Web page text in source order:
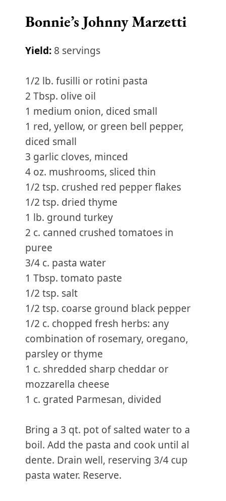
Bonnie’s Johnny Marzetti
Yield: 8 servings
1/2 lb. fusilli or rotini pasta
2 Tbsp. olive oil
1 medium onion, diced small
1 red, yellow, or green bell pepper,
diced small
3 garlic cloves, minced
4 oz. mushrooms, sliced thin
1/2 tsp. crushed red pepper flakes
1/2 tsp. dried thyme
1 lb. ground turkey
2 c. canned crushed tomatoes in
puree
3/4 c. pasta water
1 Tbsp. tomato paste
1/2 tsp. salt
1/2 tsp. coarse ground black pepper
1/2 c. chopped fresh herbs: any
combination of rosemary, oregano,
parsley or thyme
1 c. shredded sharp cheddar or
mozzarella cheese
1 c. grated Parmesan, divided
Bring a 3 qt. pot of salted water to a
boil. Add the pasta and cook until al
dente. Drain well, reserving 3/4 cup
pasta water. Reserve.